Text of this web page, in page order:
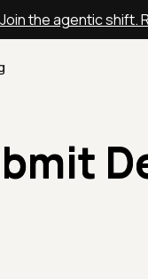
the agentic shift.